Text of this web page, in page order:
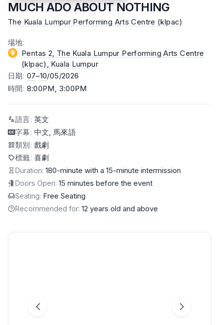
MUCH ADO ABOUT NOTHING
The Kuala Lumpur Performing Arts Centre (klpac)
場地:
Pentas 2, The Kuala Lumpur Performing Arts Centre
(klpac)
, Kuala Lumpur
日期: 07–10/05/2026
時間: 8:00PM, 3:00PM
語言: 英文
字幕: 中文, 馬來語
類別: 戲劇
標籤: 喜劇
Duration: 180-minute with a 15-minute intermission
Doors Open: 15 minutes before the event
Seating: Free Seating
Recommended for: 12 years old and above